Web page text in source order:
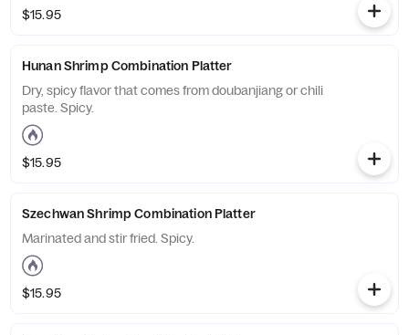
$15.95
Hunan Shrimp Combination Platter
Dry, spicy flavor that comes from doubanjiang or chili
paste. Spicy.
$15.95
Szechwan Shrimp Combination Platter
Marinated and stir fried. Spicy.
$15.95